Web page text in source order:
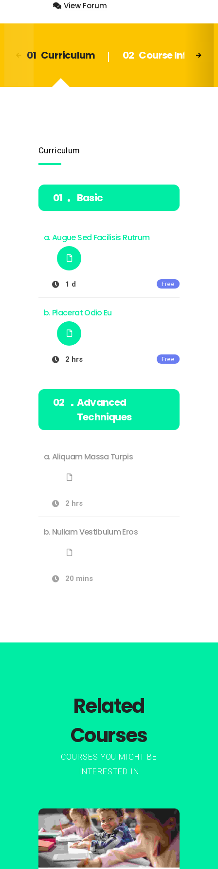
View Forum
Curriculum Course Info
Curriculum
Basic
Augue Sed Facilisis Rutrum
Free
1 d
Placerat Odio Eu
Free
2 hrs
Advanced
Techniques
Aliquam Massa Turpis
2 hrs
Nullam Vestibulum Eros
20 mins
Related
Courses
COURSES YOU MIGHT BE
INTERESTED IN